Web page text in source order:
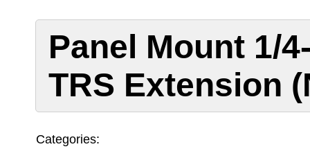
Panel Mount 1/
TRS Extension
Categories: